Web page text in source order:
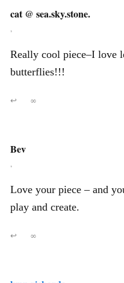
cat @ sea.sky.stone.
,
Really cool piece–I love
butterflies!!!
↩ ∞
Bev
,
Love your piece – and
play and create.
↩ ∞